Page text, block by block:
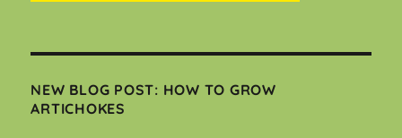
NEW BLOG POST: HOW TO GROW
ARTICHOKES